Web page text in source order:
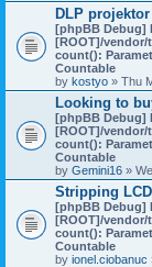
DLP projektor
[phpBB Debug]
[ROOT]/
count():
Countable
by kostyo » Thu
Looking to
[phpBB Debug]
[ROOT]/
count():
Countable
by Gemini16 »
Stripping LCD
[phpBB Debug]
[ROOT]/
count():
Countable
by ionel.ciobanuc